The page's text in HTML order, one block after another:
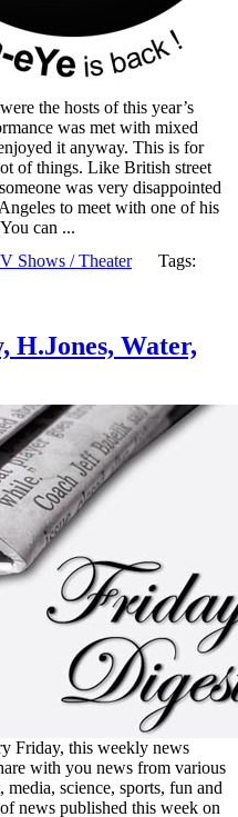
the hosts of this year’s
was met with mixed
it anyway. This is for
of things. Like British street
was very disappointed
to meet with one of his
can ...
Shows / Theater
Tags:
H.Jones, Water,
Friday, this weekly news
with you news from various
science, sports, fun and
news published this week on